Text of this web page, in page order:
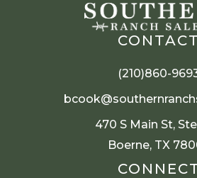
CONTACT
(210)860-
470 S Main St,
Boerne, TX